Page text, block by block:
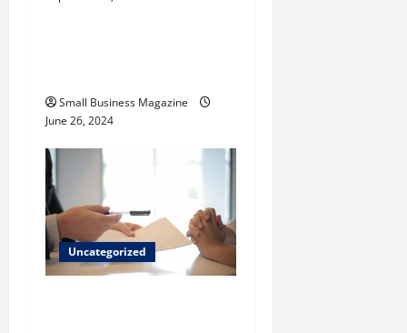
Small Business Magazine
June 26, 2024
Uncategorized